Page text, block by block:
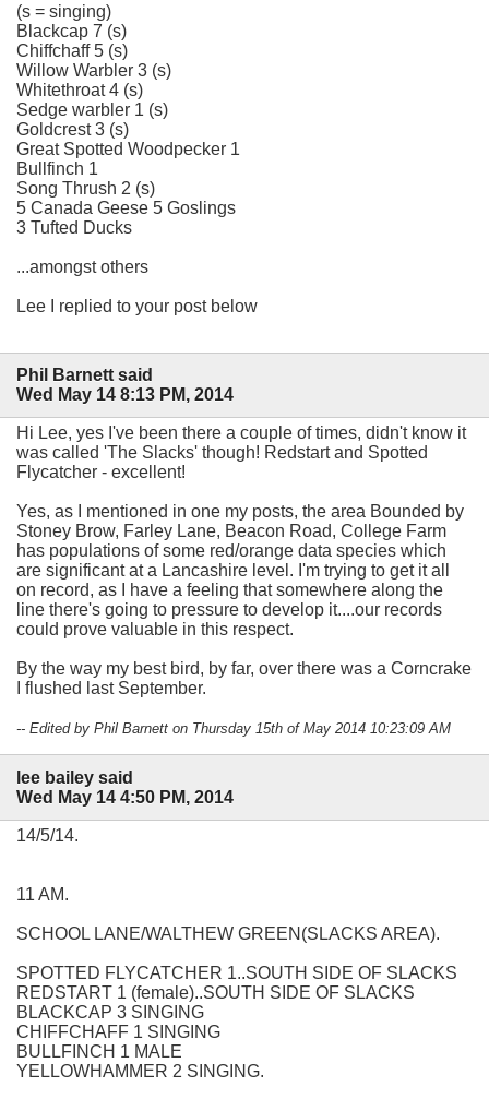
(s = singing)
Blackcap 7 (s)
Chiffchaff 5 (s)
Willow Warbler 3 (s)
Whitethroat 4 (s)
Sedge warbler 1 (s)
Goldcrest 3 (s)
Great Spotted Woodpecker 1
Bullfinch 1
Song Thrush 2 (s)
5 Canada Geese 5 Goslings
3 Tufted Ducks
...amongst others
Lee I replied to your post below
Phil Barnett said
Wed May 14 8:13 PM, 2014
Hi Lee, yes I've been there a couple of times, didn't know it
was called 'The Slacks' though! Redstart and Spotted
Flycatcher - excellent!
Yes, as I mentioned in one my posts, the area Bounded by
Stoney Brow, Farley Lane, Beacon Road, College Farm
has populations of some red/orange data species which
are significant at a Lancashire level. I'm trying to get it all
on record, as I have a feeling that somewhere along the
line there's going to pressure to develop it....our records
could prove valuable in this respect.
By the way my best bird, by far, over there was a Corncrake
I flushed last September.
-- Edited by Phil Barnett on Thursday 15th of May 2014 10:23:09 AM
lee bailey said
Wed May 14 4:50 PM, 2014
14/5/14.
11 AM.
SCHOOL LANE/WALTHEW GREEN(SLACKS AREA).
SPOTTED FLYCATCHER 1..SOUTH SIDE OF SLACKS
REDSTART 1 (female)..SOUTH SIDE OF SLACKS
BLACKCAP 3 SINGING
CHIFFCHAFF 1 SINGING
BULLFINCH 1 MALE
YELLOWHAMMER 2 SINGING.